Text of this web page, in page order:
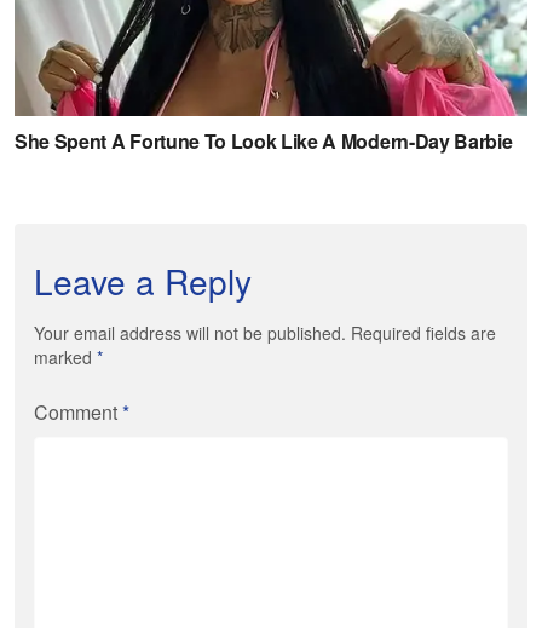
Leave a Reply
Your email address will not be published. Required fields are
marked *
Comment*